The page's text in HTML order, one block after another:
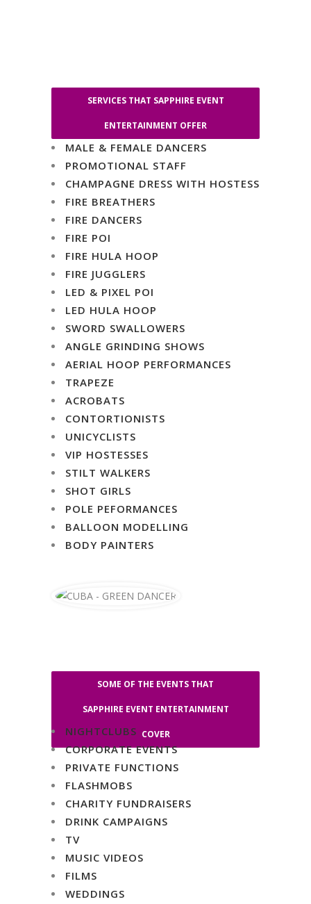
SERVICES THAT SAPPHIRE EVENT
ENTERTAINMENT OFFER
MALE & FEMALE DANCERS
PROMOTIONAL STAFF
CHAMPAGNE DRESS WITH HOSTESS
FIRE BREATHERS
FIRE DANCERS
FIRE POI
FIRE HULA HOOP
FIRE JUGGLERS
LED & PIXEL POI
LED HULA HOOP
SWORD SWALLOWERS
ANGLE GRINDING SHOWS
AERIAL HOOP PERFORMANCES
TRAPEZE
ACROBATS
CONTORTIONISTS
UNICYCLISTS
VIP HOSTESSES
STILT WALKERS
SHOT GIRLS
POLE PEFORMANCES
BALLOON MODELLING
BODY PAINTERS
SOME OF THE EVENTS THAT
SAPPHIRE EVENT ENTERTAINMENT
COVER
NIGHTCLUBS
CORPORATE EVENTS
PRIVATE FUNCTIONS
FLASHMOBS
CHARITY FUNDRAISERS
DRINK CAMPAIGNS
TV
MUSIC VIDEOS
FILMS
WEDDINGS